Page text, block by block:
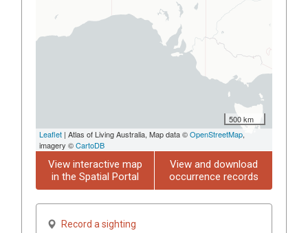
500 km
Leaflet | Atlas of Living Australia, Map data ©OpenStreetMap,
imagery ©CartoDB
View interactive map
in the Spatial Portal
View and download
occurrence records
Record a sighting